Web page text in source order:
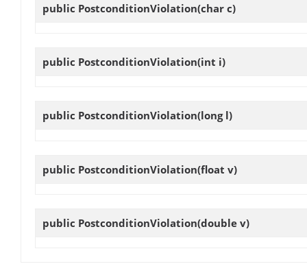
public PostconditionViolation(char c)
public PostconditionViolation(int i)
public PostconditionViolation(long l)
public PostconditionViolation(float v)
public PostconditionViolation(double v)